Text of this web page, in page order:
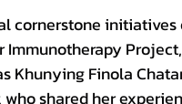
cornerstone
Immunotherapy
Khunying Finola
who shared her